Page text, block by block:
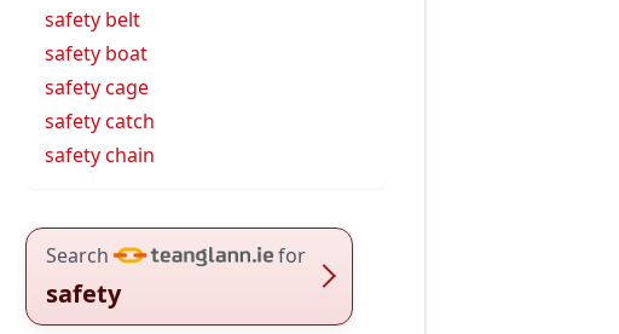
safety belt
safety boat
safety cage
safety catch
safety chain
Search for
safety